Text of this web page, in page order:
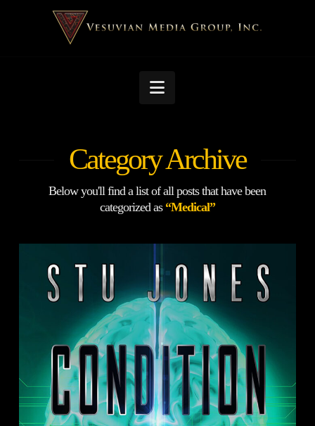
Navigation
Category Archive
Below you'll find a list of all posts that have been
categorized as “Medical”